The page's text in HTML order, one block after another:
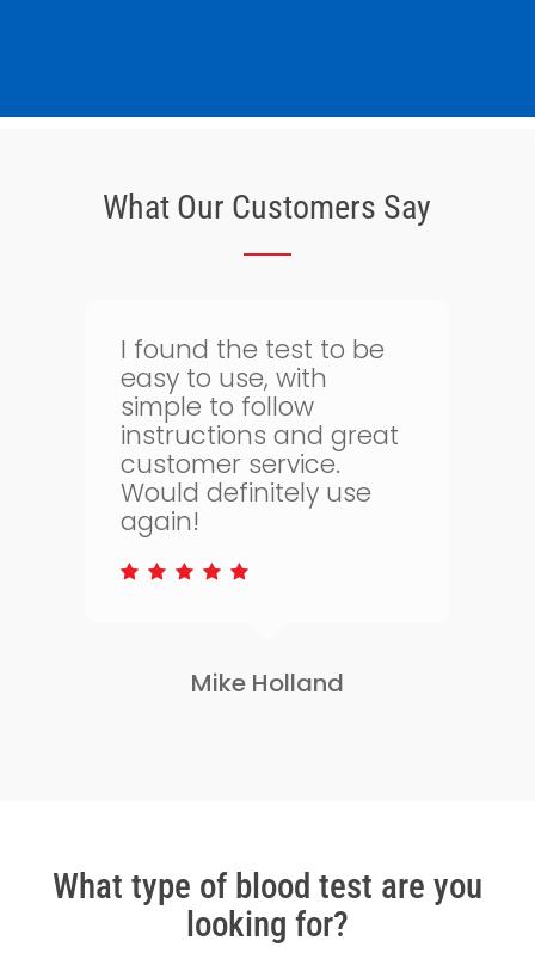
What Our Customers Say
Thank goodness for
bloodtest.co.uk. I can
regularly monitor my
health. The whole
process is quick and
simple and allows me
to keep on top of my
What type of blood test are you
looking for?